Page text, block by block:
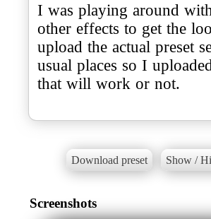
I was playing around
other effects to get the
upload the actual preset
usual places so I
that will work or not.
Download preset Show /
Screenshots